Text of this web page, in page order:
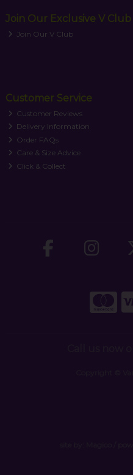
Join Our Exclusive V Club
Join Our V Club
Customer Service
Customer Reviews
Delivery Information
Order FAQs
Care & Size Advice
Click & Collect